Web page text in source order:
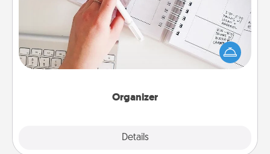
Organizer
Details
Fill out an organizer with relevant birthdays and
special days and then give it to your loved one! For
the one whose secondary love language is Words
of Affirmation, include a few loving entries every